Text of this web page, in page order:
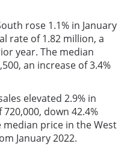
rose 1.1% in January
rate of 1.82 million, a
year. The median
an increase of 3.4%
elevated 2.9% in
down 42.4%
price in the West
January 2022.